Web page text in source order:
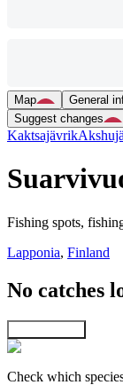
Map General
Suggest changes
Kaktsajävrik
Fishing spots,
Lapponia, Finland
No catches
Check which